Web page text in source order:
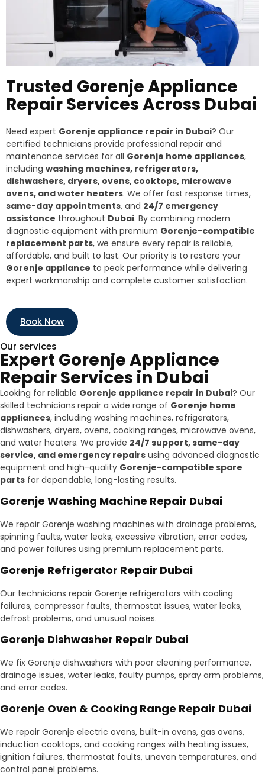
Trusted Gorenje Appliance
Repair Services Across Dubai
Need expert Gorenje appliance repair in Dubai? Our
certified technicians provide professional repair and
maintenance services for all Gorenje home appliances,
including washing machines, refrigerators,
dishwashers, dryers, ovens, cooktops, microwave
ovens, and water heaters. We offer fast response times,
same-day appointments, and 24/7 emergency
assistance throughout Dubai. By combining modern
diagnostic equipment with premium Gorenje-compatible
replacement parts, we ensure every repair is reliable,
affordable, and built to last. Our priority is to restore your
Gorenje appliance to peak performance while delivering
expert workmanship and complete customer satisfaction.
Book Now
Our services
Expert Gorenje Appliance
Repair Services in Dubai
Looking for reliable Gorenje appliance repair in Dubai? Our
skilled technicians repair a wide range of Gorenje home
appliances, including washing machines, refrigerators,
dishwashers, dryers, ovens, cooking ranges, microwave ovens,
and water heaters. We provide 24/7 support, same-day
service, and emergency repairs using advanced diagnostic
equipment and high-quality Gorenje-compatible spare
parts for dependable, long-lasting results.
Gorenje Washing Machine Repair Dubai
We repair Gorenje washing machines with drainage problems,
spinning faults, water leaks, excessive vibration, error codes,
and power failures using premium replacement parts.
Gorenje Refrigerator Repair Dubai
Our technicians repair Gorenje refrigerators with cooling
failures, compressor faults, thermostat issues, water leaks,
defrost problems, and unusual noises.
Gorenje Dishwasher Repair Dubai
We fix Gorenje dishwashers with poor cleaning performance,
drainage issues, water leaks, faulty pumps, spray arm problems,
and error codes.
Gorenje Oven & Cooking Range Repair Dubai
We repair Gorenje electric ovens, built-in ovens, gas ovens,
induction cooktops, and cooking ranges with heating issues,
ignition failures, thermostat faults, uneven temperatures, and
control panel problems.